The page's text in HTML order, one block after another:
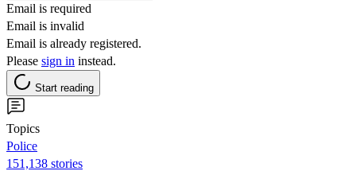
Email is required
Email is invalid
Email is already registered.
Please sign in instead.
Start reading
Topics
Police
151,138 stories